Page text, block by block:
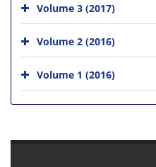
Volume 3 (2017)
Volume 2 (2016)
Volume 1 (2016)